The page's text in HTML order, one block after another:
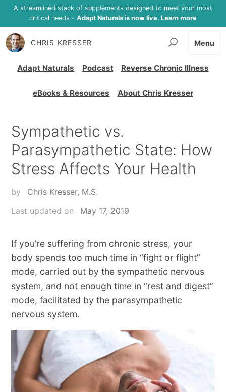
A streamlined stack of supplements designed to meet your most
critical needs - Adapt Naturals is now live. Learn more
CHRIS KRESSER
Adapt Naturals Podcast Reverse Chronic Illness
eBooks & Resources About Chris Kresser
Menu
Sympathetic vs.
Parasympathetic State: How
Stress Affects Your Health
by
Chris Kresser, M.S.
Last updated on
May 17, 2019
If you’re suffering from chronic stress, your
body spends too much time in “fight or flight”
mode, carried out by the sympathetic nervous
system, and not enough time in “rest and digest”
mode, facilitated by the parasympathetic
nervous system.